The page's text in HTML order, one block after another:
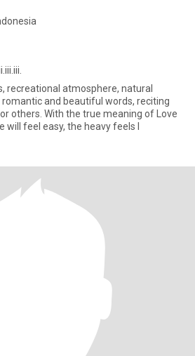
recreational atmosphere, natural
romantic and beautiful words, reciting
others. With the true meaning of Love
feel easy, the heavy feels l